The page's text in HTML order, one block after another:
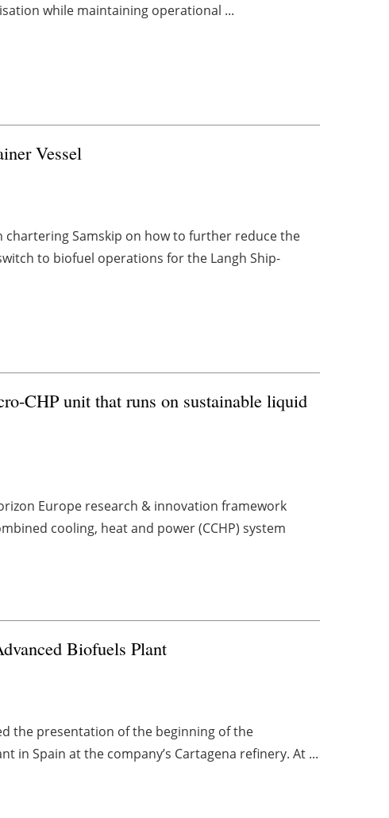
while maintaining operational ...
Vessel
chartering Samskip on how to further reduce the
to biofuel operations for the Langh Ship-
CHP unit that runs on sustainable liquid
Europe research & innovation framework
cooling, heat and power (CCHP) system
Biofuels Plant
the presentation of the beginning of the
Spain at the company’s Cartagena refinery. At ...